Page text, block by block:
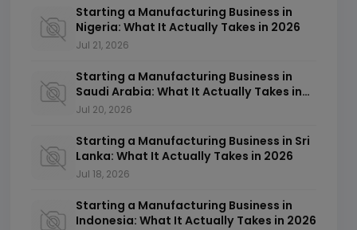
Starting a Manufacturing Business in
Nigeria: What It Actually Takes in 2026
Jul 21, 2026
Starting a Manufacturing Business in
Saudi Arabia: What It Actually Takes in
2026
Jul 20, 2026
Starting a Manufacturing Business in Sri
Lanka: What It Actually Takes in 2026
Jul 18, 2026
Starting a Manufacturing Business in
Indonesia: What It Actually Takes in 2026